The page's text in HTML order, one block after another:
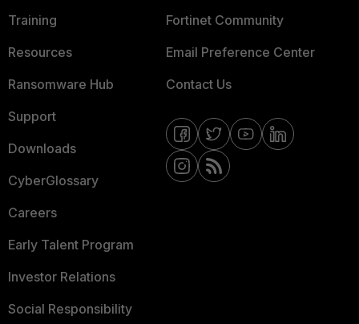
Training
Resources
Ransomware Hub
Support
Downloads
CyberGlossary
Careers
Early Talent Program
Investor Relations
Social Responsibility
Fortinet Community
Email Preference Center
Contact Us